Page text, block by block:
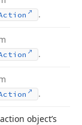
.
.
.
object’s